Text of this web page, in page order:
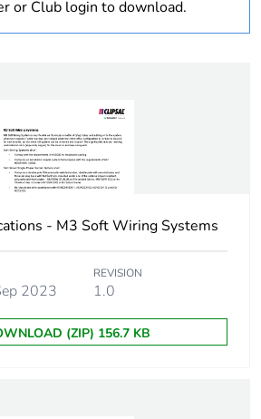
0.08 cm
2.04 cm
0.56 cm
0.2 kg
No
or Club login to download.
- M3 Soft Wiring Systems
2023
REVISION
1.0
(ZIP) 156.7 KB